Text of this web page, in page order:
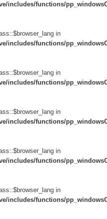
includes/functions/
in
includes/functions/
in
includes/functions/
in
includes/functions/
in
includes/functions/
in
includes/functions/